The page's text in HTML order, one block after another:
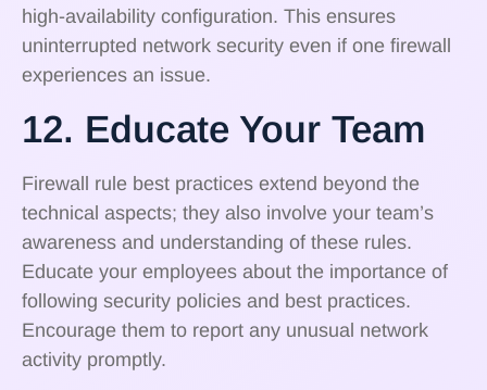
high-availability configuration. This ensures
uninterrupted network security even if one firewall
experiences an issue.
12. Educate Your Team
Firewall rule best practices extend beyond the
technical aspects; they also involve your team’s
awareness and understanding of these rules.
Educate your employees about the importance of
following security policies and best practices.
Encourage them to report any unusual network
activity promptly.